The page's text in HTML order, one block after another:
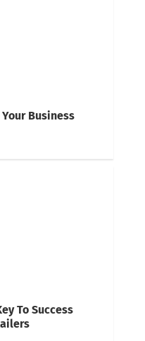
Business
To Success